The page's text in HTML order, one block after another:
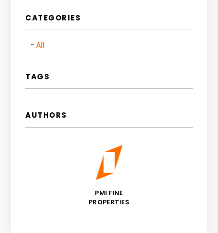
CATEGORIES
All
TAGS
AUTHORS
PMI FINE
PROPERTIES